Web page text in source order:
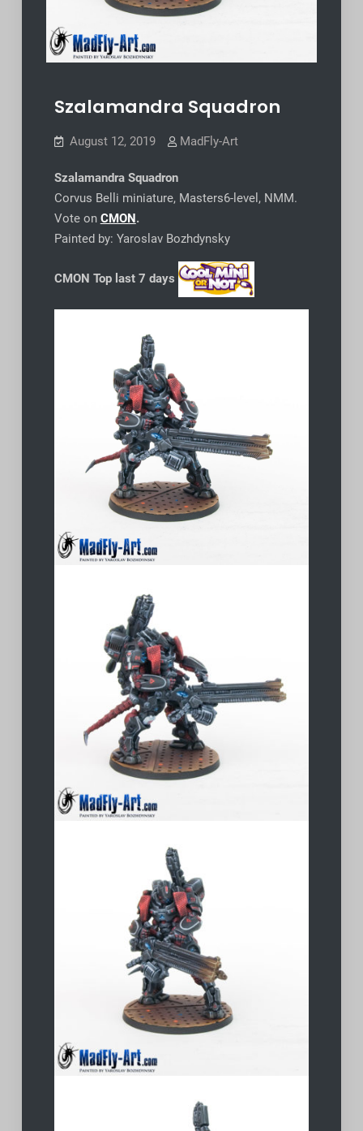
Szalamandra Squadron
August 12, 2019 MadFly-Art
Szalamandra Squadron
Corvus Belli miniature, Masters6-level, NMM.
Vote on CMON.
Painted by: Yaroslav Bozhdynsky
CMON Top last 7 days